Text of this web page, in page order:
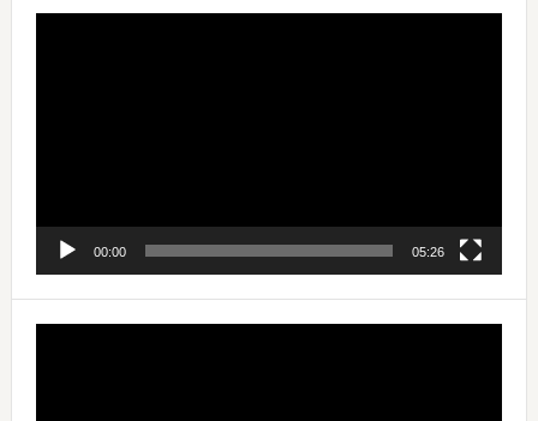
00:00 05:26